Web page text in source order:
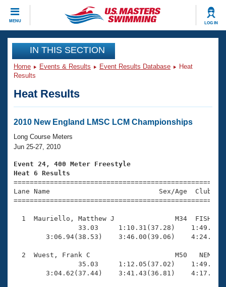
MENU LOG IN
CLOSE
Training
Workout Library
Articles And Videos
Swimming 101
Training Plans
Swimming Guides
Video Stroke Analysis
Club Finder
SWIMMER Magazine
Events
Virtual And Fitness Events
2026 Summer Nationals
National Championships
Results And Rankings
Eligibility Policy
Club Finder
Workout Library
About Us
What Is Masters Swimming?
USMS Community
Logo Merchandise
Membership Benefits
Join
IN THIS SECTION
Home Events & Results Event Results Database
Heat
Results
Heat Results
2010 New England LMSC LCM Championships
Long Course Meters
Jun 25-27, 2010
Event 24, 400 Meter Freestyle
Heat 6 Results
Lane Name                           Sex/Age
1  Mauriello, Matthew J               M34  FISH
33.03     1:10.31(37.28)
3:06.94(38.53)    3:46.00(39.06)
2  Wuest, Frank C                     M50   NEM
35.03     1:12.05(37.02)
3:04.62(37.44)    3:41.43(36.81)